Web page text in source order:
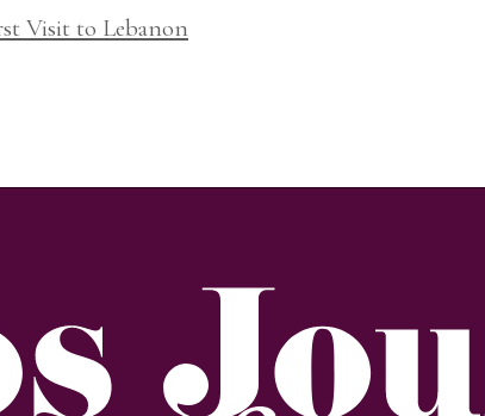
Visit to Lebanon